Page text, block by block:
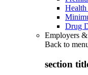
Health
Drug
Employers &
Back to
section